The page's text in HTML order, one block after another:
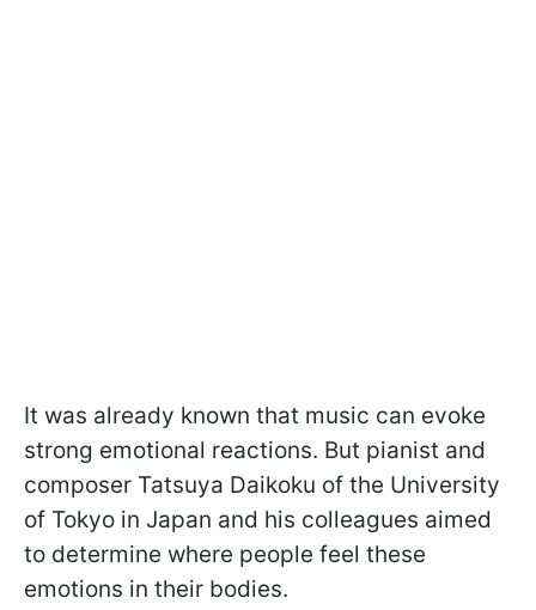
It was already known that music can evoke
strong emotional reactions. But pianist and
composer Tatsuya Daikoku of the University
of Tokyo in Japan and his colleagues aimed
to determine where people feel these
emotions in their bodies.